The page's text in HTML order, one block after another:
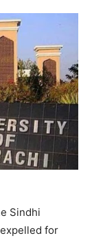
Sindhi
for